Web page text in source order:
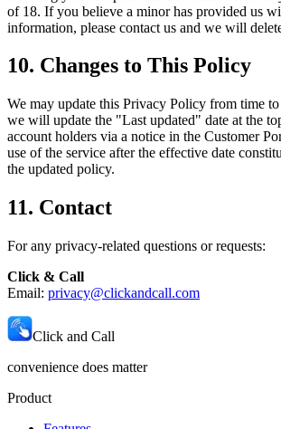
of 18. If you believe a minor has provided us
information, please contact us and we will
10. Changes to This Policy
We may update this Privacy Policy from time
we will update the "Last updated" date at the
account holders via a notice in the Customer
use of the service after the effective date
the updated policy.
11. Contact
For any privacy-related questions or requests:
Click & Call
Email: privacy@clickandcall.com
Click and Call
convenience does matter
Product